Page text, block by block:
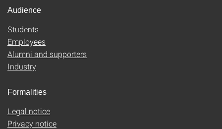
Audience
Students
Employees
Alumni and supporters
Industry
Formalities
Legal notice
Privacy notice